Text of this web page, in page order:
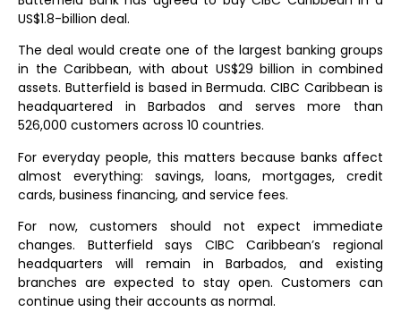
US$1.8-billion deal.
The deal would create one of the largest banking groups
in the Caribbean, with about US$29 billion in combined
assets. Butterfield is based in Bermuda. CIBC Caribbean is
headquartered in Barbados and serves more than
526,000 customers across 10 countries.
For everyday people, this matters because banks affect
almost everything: savings, loans, mortgages, credit
cards, business financing, and service fees.
For now, customers should not expect immediate
changes. Butterfield says CIBC Caribbean’s regional
headquarters will remain in Barbados, and existing
branches are expected to stay open. Customers can
continue using their accounts as normal.